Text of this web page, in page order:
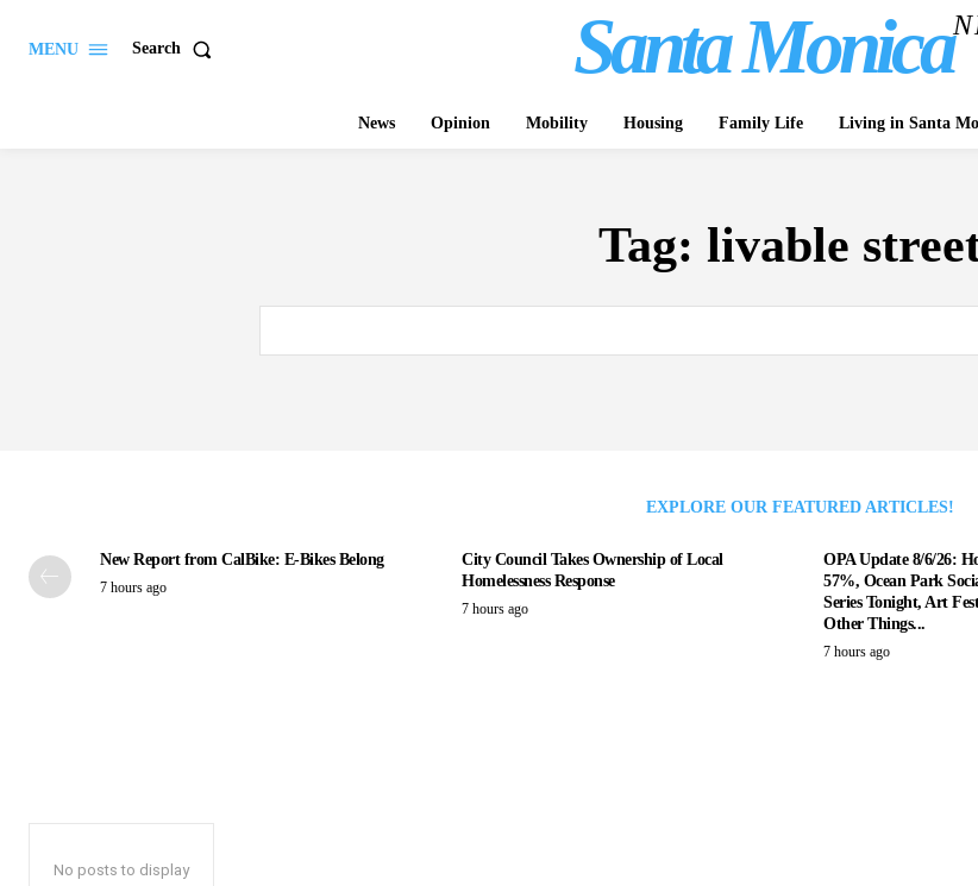
MENU Search Santa Monica
News Opinion Mobility Housing Family Life Living in Santa
Tag: livable
EXPLORE OUR FEATURED ARTICLES!
New Report from CalBike: E-Bikes Belong
7 hours ago
City Council Takes Ownership of Local
Homelessness Response
7 hours ago
OPA Update 8/6/26:
57%, Ocean Park
Series Tonight, Art
Other Things...
7 hours ago
No posts to display